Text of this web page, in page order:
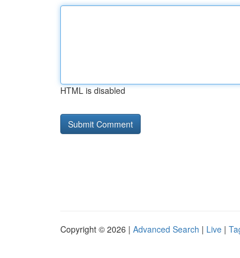
HTML is disabled
Copyright © 2026 | Advanced Search | Live |